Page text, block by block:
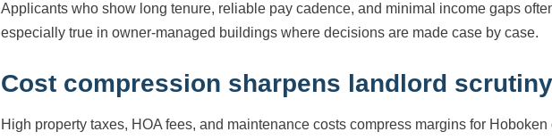
Applicants who show long tenure, reliable pay cadence, and minimal income gaps
especially true in owner-managed buildings where decisions are made case by case.
Cost compression sharpens landlord scrutiny
High property taxes, HOA fees, and maintenance costs compress margins for